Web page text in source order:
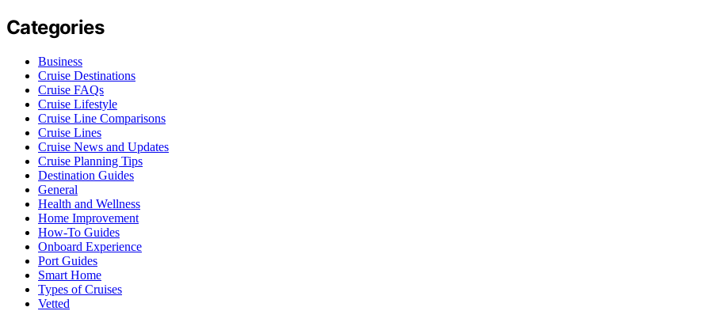
Categories
Business
Cruise Destinations
Cruise FAQs
Cruise Lifestyle
Cruise Line Comparisons
Cruise Lines
Cruise News and Updates
Cruise Planning Tips
Destination Guides
General
Health and Wellness
Home Improvement
How-To Guides
Onboard Experience
Port Guides
Smart Home
Types of Cruises
Vetted